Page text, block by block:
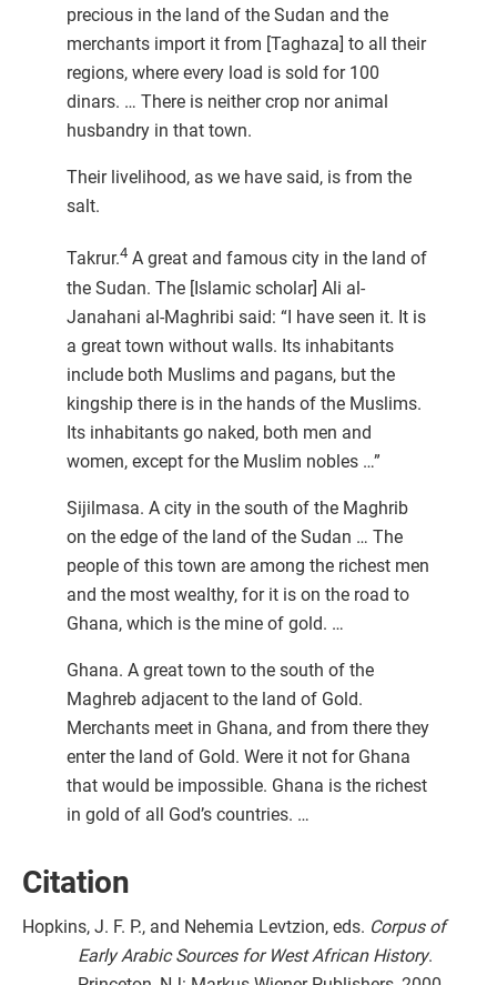
precious in the land of the Sudan and the
merchants import it from [Taghaza] to all their
regions, where every load is sold for 100
dinars. … There is neither crop nor animal
husbandry in that town.
Their livelihood, as we have said, is from the
salt.
Takrur.4 A great and famous city in the land of
the Sudan. The [Islamic scholar] Ali al-
Janahani al-Maghribi said: “I have seen it. It is
a great town without walls. Its inhabitants
include both Muslims and pagans, but the
kingship there is in the hands of the Muslims.
Its inhabitants go naked, both men and
women, except for the Muslim nobles …”
Sijilmasa. A city in the south of the Maghrib
on the edge of the land of the Sudan … The
people of this town are among the richest men
and the most wealthy, for it is on the road to
Ghana, which is the mine of gold. …
Ghana. A great town to the south of the
Maghreb adjacent to the land of Gold.
Merchants meet in Ghana, and from there they
enter the land of Gold. Were it not for Ghana
that would be impossible. Ghana is the richest
in gold of all God’s countries. …
Citation
Hopkins, J. F. P., and Nehemia Levtzion, eds. Corpus of
Early Arabic Sources for West African History.